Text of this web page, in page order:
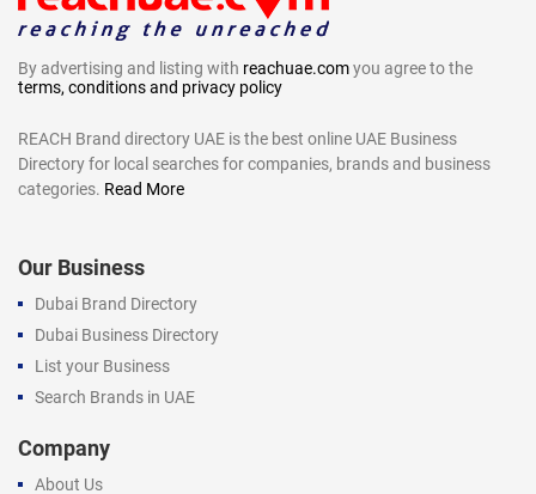
By advertising and listing with reachuae.comyou agree to the
terms, conditions and privacy policy
REACH Brand directory UAE is the best online UAE Business
Directory for local searches for companies, brands and business
categories. Read More
Our Business
Dubai Brand Directory
Dubai Business Directory
List your Business
Search Brands in UAE
Company
About Us